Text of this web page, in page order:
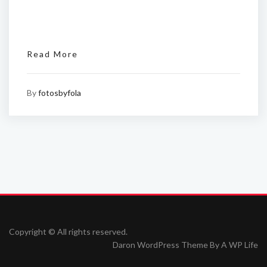
Read More
Byfotosbyfola
Copyright © All rights reserved.
Daron WordPress Theme ByA WP Life